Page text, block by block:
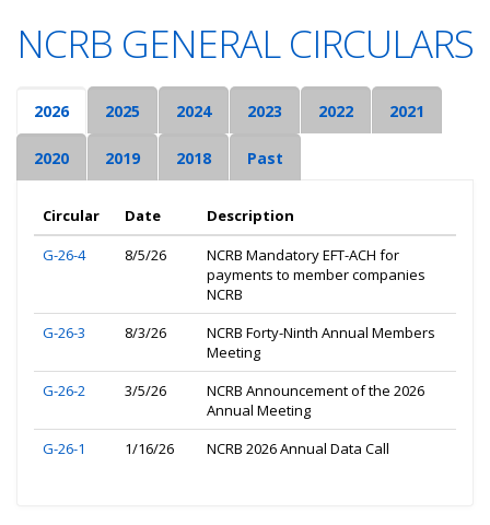
NCRB GENERAL CIRCULARS
2026 2025 2024 2023 2022 2021
2020 2019 2018 Past
Circular Date
Description
G-26-4
8/5/26
NCRB Mandatory EFT-ACH for
payments to member companies
NCRB
G-26-3
8/3/26
NCRB Forty-Ninth Annual Members
Meeting
G-26-2
3/5/26
NCRB Announcement of the 2026
Annual Meeting
G-26-1
1/16/26 NCRB 2026 Annual Data Call